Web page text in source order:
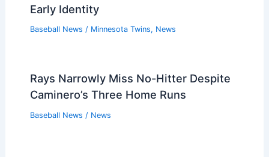
Early Identity
Baseball News / Minnesota Twins, News
Rays Narrowly Miss No-Hitter Despite
Caminero’s Three Home Runs
Baseball News / News